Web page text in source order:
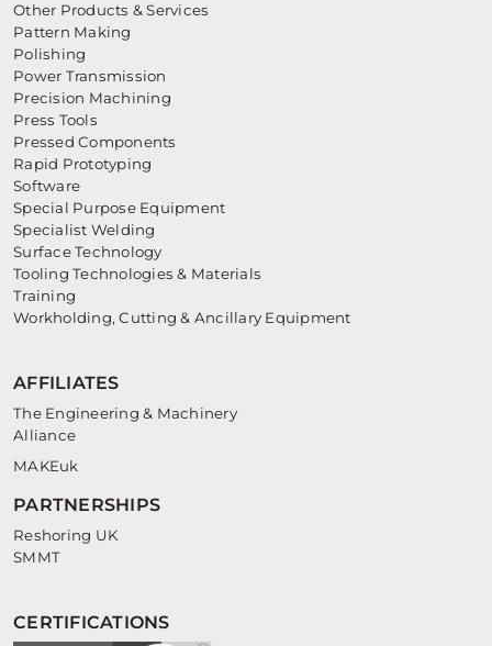
Other Products & Services
Pattern Making
Polishing
Power Transmission
Precision Machining
Press Tools
Pressed Components
Rapid Prototyping
Software
Special Purpose Equipment
Specialist Welding
Surface Technology
Tooling Technologies & Materials
Training
Workholding, Cutting & Ancillary Equipment
AFFILIATES
The Engineering & Machinery
Alliance
MAKEuk
PARTNERSHIPS
Reshoring UK
SMMT
CERTIFICATIONS